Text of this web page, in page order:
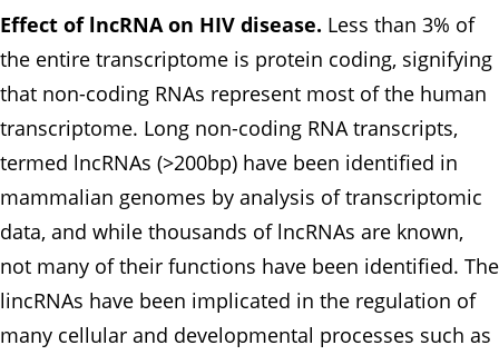
Effect of lncRNA on HIV disease. Less than 3% of
the entire transcriptome is protein coding, signifying
that non-coding RNAs represent most of the human
transcriptome. Long non-coding RNA transcripts,
termed lncRNAs (>200bp) have been identified in
mammalian genomes by analysis of transcriptomic
data, and while thousands of lncRNAs are known,
not many of their functions have been identified. The
lincRNAs have been implicated in the regulation of
many cellular and developmental processes such as